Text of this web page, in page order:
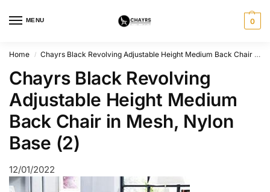
MENU 0
Home / Chayrs Black Revolving Adjustable Height Medium Back Chair in Mesh, Nylon Base (2)
Chayrs Black Revolving
Adjustable Height Medium
Back Chair in Mesh, Nylon
Base (2)
12/01/2022